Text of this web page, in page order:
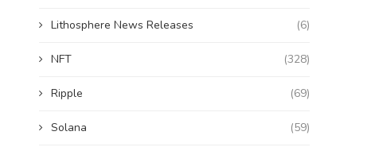
Lithosphere News Releases (6)
NFT (328)
Ripple (69)
Solana (59)